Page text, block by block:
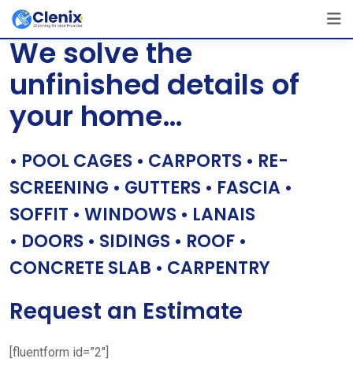
Skip
content
[layerslider id=”1″]
We solve the
unfinished details of
your home…
• POOL CAGES • CARPORTS • RE-
SCREENING • GUTTERS • FASCIA •
SOFFIT • WINDOWS • LANAIS
• DOORS • SIDINGS • ROOF •
CONCRETE SLAB • CARPENTRY
Request an Estimate
[fluentform id=”2″]